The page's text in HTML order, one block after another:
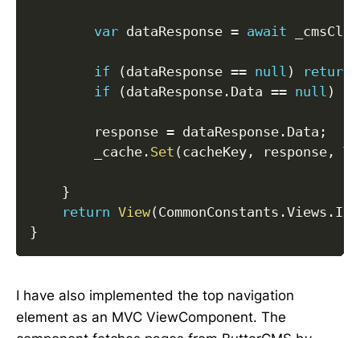
var dataResponse = await
if (dataResponse == null ) return
if
(dataResponse . Data == null )
        response
= dataResponse . Data ;
        _cache
. Set (cacheKey , response ,
}
return View(CommonConstants .Views .
}
I have also implemented the top navigation
element as an MVC ViewComponent. The